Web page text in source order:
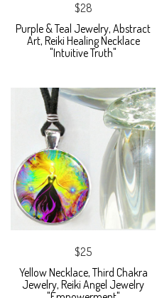
$28
Purple & Teal Jewelry, Abstract
Art, Reiki Healing Necklace
"Intuitive Truth"
$25
Yellow Necklace, Third Chakra
Jewelry, Reiki Angel Jewelry